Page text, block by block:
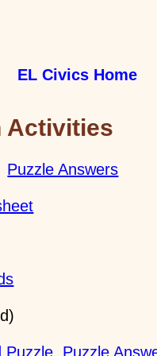
EL Civics Home
Activities
Puzzle Answers
Puzzle Puzzle